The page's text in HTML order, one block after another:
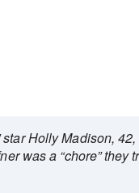
Holly Madison,
was a “chore” they